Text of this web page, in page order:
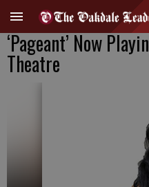
‘Pageant’ Now
Theatre